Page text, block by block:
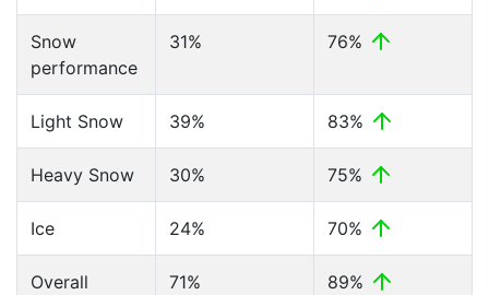
Snow
performance
31% 76%
Light Snow 39% 83%
Heavy Snow 30% 75%
Ice 24% 70%
Overall
71% 89%